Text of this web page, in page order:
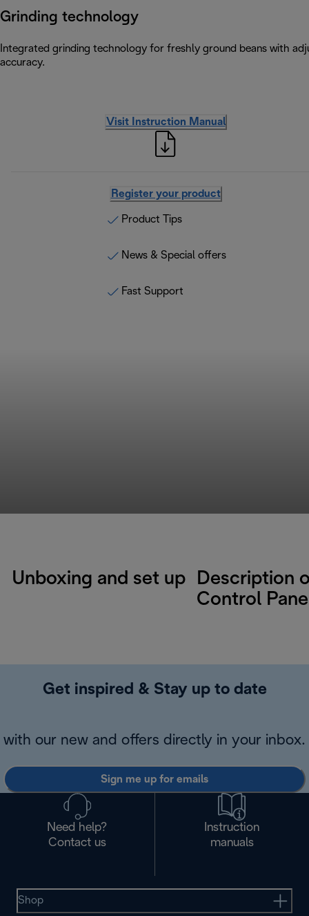
Grinding technology
Integrated grinding technology for freshly ground beans with
accuracy.
Visit Instruction Manual
Register your product
Product Tips
News & Special offers
Fast Support
Unboxing and set up
Description
Control
Get inspired & Stay up to date
with our new and offers directly in your inbox.
Sign me up for emails
Need help?
Contact us
Instruction
manuals
Shop